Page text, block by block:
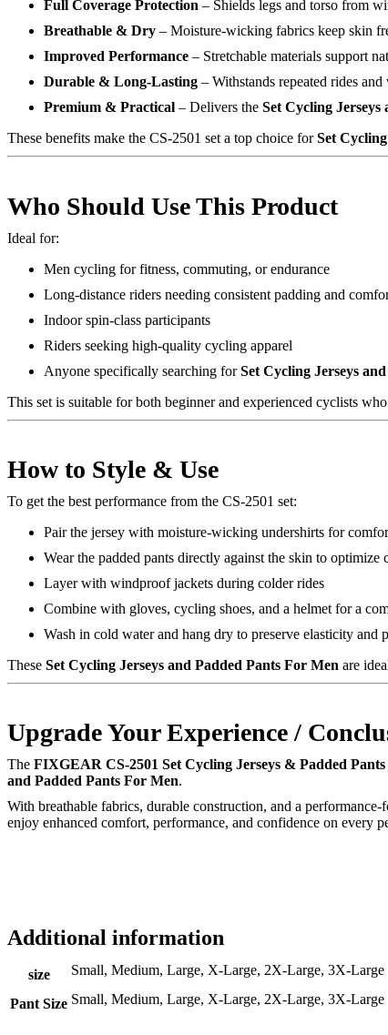
Full Coverage Protection – Shields legs and torso from
Breathable & Dry – Moisture-wicking fabrics keep skin
Improved Performance – Stretchable materials support
Durable & Long-Lasting – Withstands repeated rides and
Premium & Practical – Delivers the Set Cycling
These benefits make the CS-2501 set a top choice forSet
Who Should Use This Product
Ideal for:
Men cycling for fitness, commuting, or endurance
Long-distance riders needing consistent padding and
Indoor spin-class participants
Riders seeking high-quality cycling apparel
Anyone specifically searching forSet Cycling Jerseys
This set is suitable for both beginner and experienced cyclists
How to Style & Use
To get the best performance from the CS-2501 set:
Pair the jersey with moisture-wicking undershirts for
Wear the padded pants directly against the skin to optimize
Layer with windproof jackets during colder rides
Combine with gloves, cycling shoes, and a helmet for a
Wash in cold water and hang dry to preserve elasticity and
These Set Cycling Jerseys and Padded Pants For Men are
Upgrade Your Experience /
The FIXGEAR CS-2501 Set Cycling Jerseys & Padded Pants
and Padded Pants For Men.
With breathable fabrics, durable construction, and a
enjoy enhanced comfort, performance, and confidence on every
Additional information
size Small, Medium, Large, X-Large, 2X-Large, 3X-Large
Pant Size Small, Medium, Large, X-Large, 2X-Large, 3X-Large